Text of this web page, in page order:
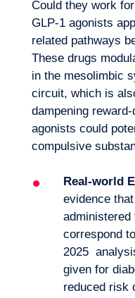
Could they work
GLP-1 agonists
related pathways
These drugs
in the mesolimbic
circuit, which is
dampening
agonists could
compulsive
Real-world
evidence
administered
correspond
2025
given for
reduced risk